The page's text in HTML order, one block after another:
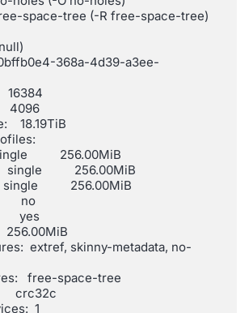
0bffb0e4-368a-4d39-a3ee-
16384
4096
18.19TiB
no
yes
extref, skinny-metadata, no-
free-space-tree
crc32c
1